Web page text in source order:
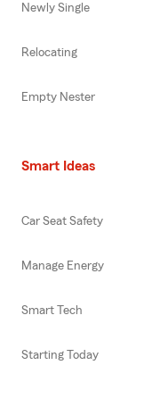
Newly Single
Relocating
Empty Nester
Smart Ideas
Car Seat Safety
Manage Energy
Smart Tech
Starting Today